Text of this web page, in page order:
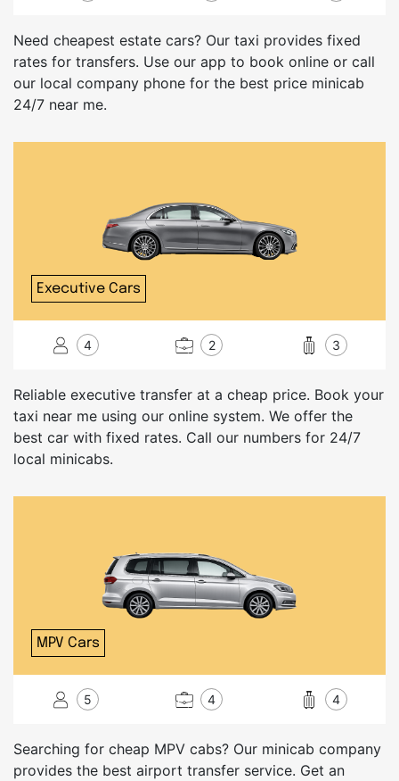
Need cheapest estate cars? Our taxi provides fixed
rates for transfers. Use our app to book online or call
our local company phone for the best price minicab
24/7 near me.
Executive Cars
4 2 3
Reliable executive transfer at a cheap price. Book your
taxi near me using our online system. We offer the
best car with fixed rates. Call our numbers for 24/7
local minicabs.
MPV Cars
5 4 4
Searching for cheap MPV cabs? Our minicab company
provides the best airport transfer service. Get an